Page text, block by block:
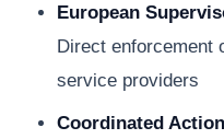
European
Direct enforcement
service providers
Coordinated